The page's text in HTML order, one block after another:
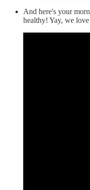
And here's your
healthy! Yay, we